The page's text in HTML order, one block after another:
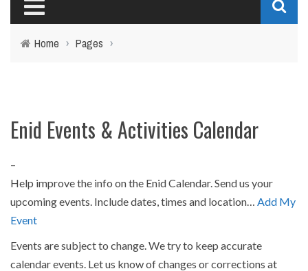
Home › Pages ›
Enid Events & Activities Calendar
–
Help improve the info on the Enid Calendar. Send us your
upcoming events. Include dates, times and location… Add My
Event
Events are subject to change. We try to keep accurate
calendar events. Let us know of changes or corrections at